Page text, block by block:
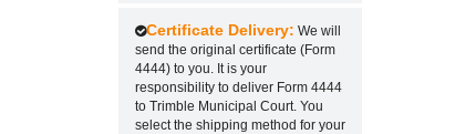
Certificate Delivery: We will
send the original certificate (Form
4444) to you. It is your
responsibility to deliver Form 4444
to Trimble Municipal Court. You
select the shipping method for your